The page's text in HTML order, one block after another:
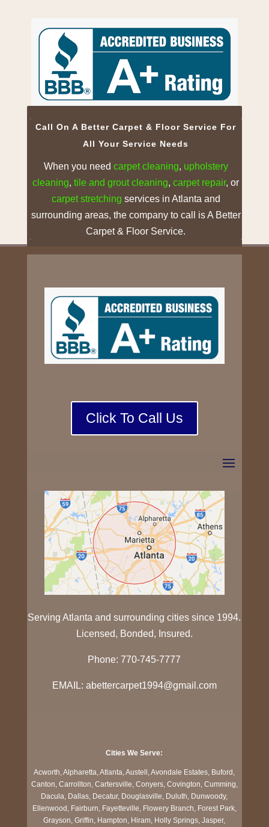
Call On A Better Carpet & Floor Service For
All Your Service Needs
When you need carpet cleaning, upholstery
cleaning, tile and groutcleaning, carpet repair, or
carpet stretching services in Atlanta and
surrounding areas, the company to call is A Better
Carpet & Floor Service.
Click To Call Us
Serving Atlanta and surrounding cities since 1994.
Licensed, Bonded, Insured.
Phone: 770-745-7777
EMAIL: abettercarpet1994@gmail.com
Cities We Serve:
Acworth, Alpharetta, Atlanta, Austell, Avondale Estates, Buford,
Canton, Carrollton, Cartersville, Conyers, Covington, Cumming,
Dacula, Dallas, Decatur, Douglasville, Duluth, Dunwoody,
Ellenwood, Fairburn, Fayetteville, Flowery Branch, Forest Park,
Grayson, Griffin, Hampton, Hiram, Holly Springs, Jasper,